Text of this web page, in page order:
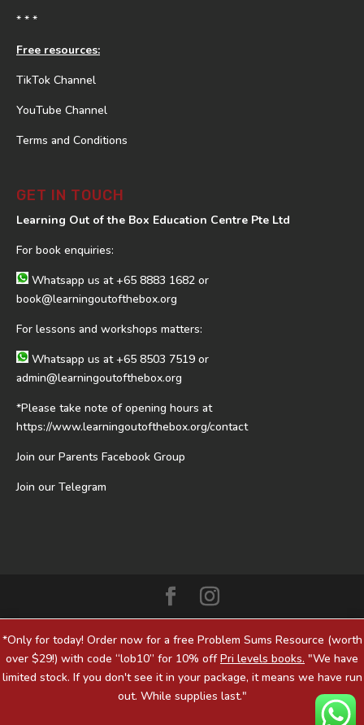
*Only for today! Order now for a free Problem Sums Resource (worth
over $29!) with code “lob10” for 10% offPri levels books. "We have
limited stock. If you don't see it in your package, it means we have run
out. While supplies last."
* * *
Free resources:
TikTok Channel
YouTube Channel
Terms and Conditions
GET IN TOUCH
Learning Out of the Box Education Centre Pte Ltd
For book enquiries:
Whatsapp us at+65 8883 1682 or
book@learningoutofthebox.org
For lessons and workshops matters:
Whatsapp us at+65 8503 7519 or
admin@learningoutofthebox.org
*Please take note of opening hours at
https://www.learningoutofthebox.org/contact
Join our Parents Facebook Group
Join our Telegram